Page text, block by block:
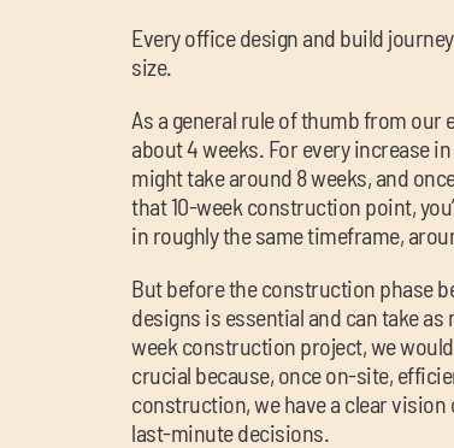
Every office design and build
size.
As a general rule of thumb from our
about 4 weeks. For every increase
might take around 8 weeks, and
that 10-week construction point,
in roughly the same timeframe,
But before the construction phase
designs is essential and can take
week construction project, we
crucial because, once on-site,
construction, we have a clear vision
last-minute decisions.